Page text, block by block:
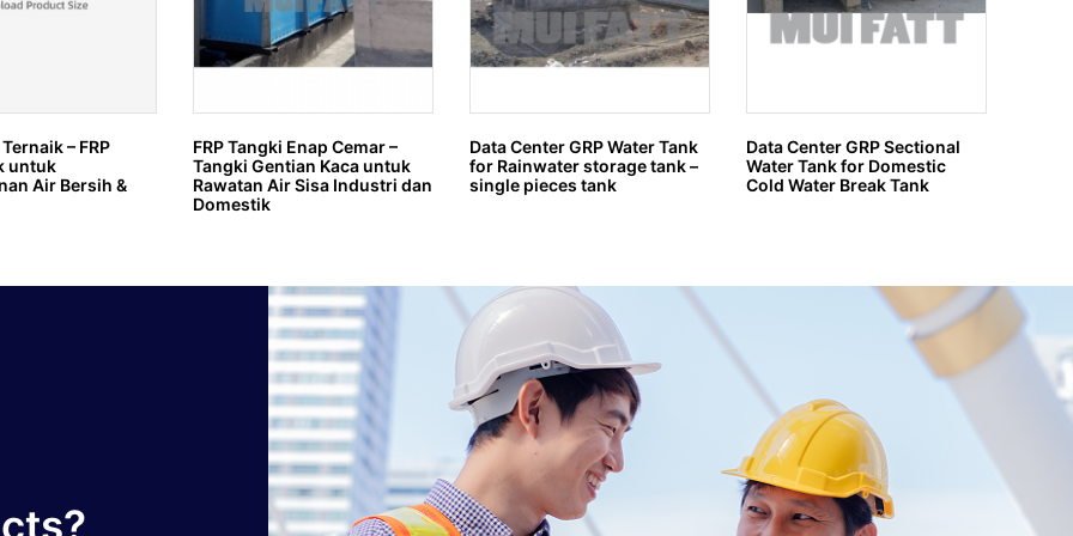
– FRP
untuk
Air Bersih &
FRP Tangki Enap Cemar –
Tangki Gentian Kaca untuk
Rawatan Air Sisa Industri dan
Domestik
Data Center GRP Water Tank
for Rainwater storage tank –
single pieces tank
Data Center GRP Sectional
Water Tank for Domestic
Cold Water Break Tank